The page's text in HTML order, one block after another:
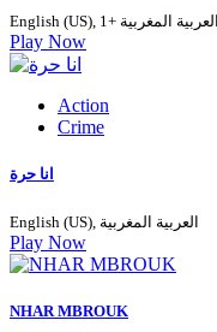
English (US), العربية المغربية +1
Play Now
Action
Crime
انا حرة
English (US), العربية المغربية
Play Now
NHAR MBROUK